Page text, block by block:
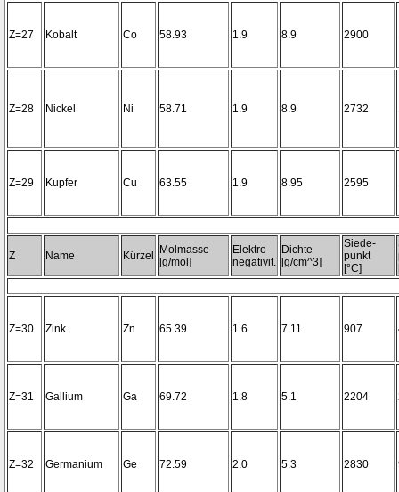
Z=27 Kobalt Co 58.93 1.9 8.9 2900
Z=28 Nickel Ni 58.71 1.9 8.9 2732
Z=29 Kupfer Cu 63.55 1.9 8.95 2595
Z Name Kürzel
Molmasse
[g/mol]
Elektro-
negativit.
Dichte
[g/cm^3]
Siede-
punkt
[°C]
Z=30 Zink Zn 65.39 1.6 7.11 907
Z=31 Gallium Ga 69.72 1.8 5.1 2204
Z=32 Germanium Ge 72.59 2.0 5.3 2830